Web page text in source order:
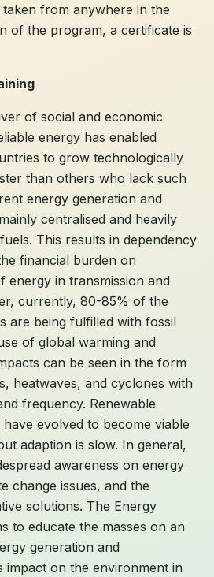
from anywhere in the
of the program, a certificate is
of social and economic
energy has enabled
to grow technologically
than others who lack such
energy generation and
centralised and heavily
This results in dependency
financial burden on
energy in transmission and
currently, 80-85% of the
are being fulfilled with fossil
of global warming and
can be seen in the form
heatwaves, and cyclones with
frequency. Renewable
evolved to become viable
adaption is slow. In general,
awareness on energy
change issues, and the
solutions. The Energy
to educate the masses on an
generation and
impact on the environment in